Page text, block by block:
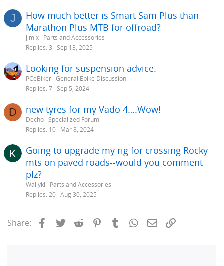
J
How much better is Smart Sam Plus than
Marathon Plus MTB for offroad?
jimix Parts and Accessories
Replies 3 Sep 13, 2025
Looking for suspension advice.
PCeBiker General Ebike Discussion
Replies 7 Sep 5, 2024
D new tyres for my Vado 4….Wow!
Decho Specialized Forum
Replies 10 Mar 8, 2024
Going to upgrade my rig for crossing Rocky
mts on paved roads--would you comment
plz?
Wallykl
Parts and Accessories
Replies 20 Aug 30, 2025
Share: Facebook
Twitter Reddit PinterestTumblrWhatsApp
Email